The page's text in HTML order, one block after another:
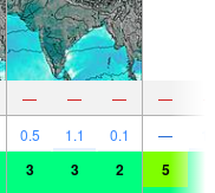
— — — —
0.5 1.1 0.1 —
3 3 2 5